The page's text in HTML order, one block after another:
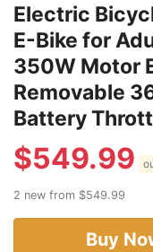
Electric
E-Bike for
350W Motor
Removable
Battery
$549.99
2 new from $549.99
Buy